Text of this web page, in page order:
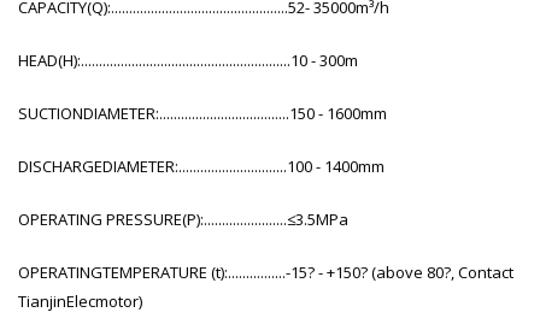
CAPACITY(Q):.................................................52- 35000m³/h
HEAD(H):..........................................................10 - 300m
SUCTIONDIAMETER:....................................150 - 1600mm
DISCHARGEDIAMETER:..............................100 - 1400mm
OPERATING PRESSURE(P):.......................≤3.5MPa
OPERATINGTEMPERATURE (t):................-15? - +150? (above 80?, Contact
TianjinElecmotor)